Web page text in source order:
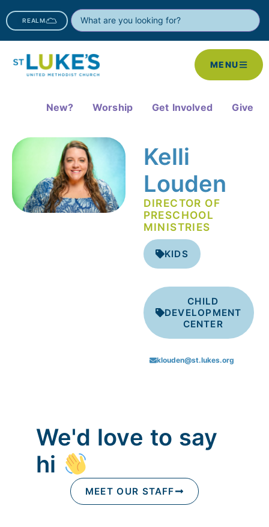
REALM
MENU
New? Worship Get Involved Give
Kelli
Louden
DIRECTOR OF
PRESCHOOL
MINISTRIES
KIDS
CHILD
DEVELOPMENT
CENTER
klouden@st.lukes.org
We'd love to say
hi
MEET OUR STAFF